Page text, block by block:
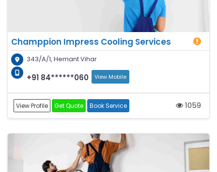
Champpion Impress Cooling Services
343/A/1, Hemant Vihar
+91 84******060 View Mobile
View Profile Get Quote Book Service 1059